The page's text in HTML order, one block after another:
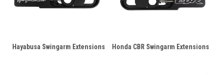
Hayabusa Swingarm Extensions Honda CBR Swingarm Extensions